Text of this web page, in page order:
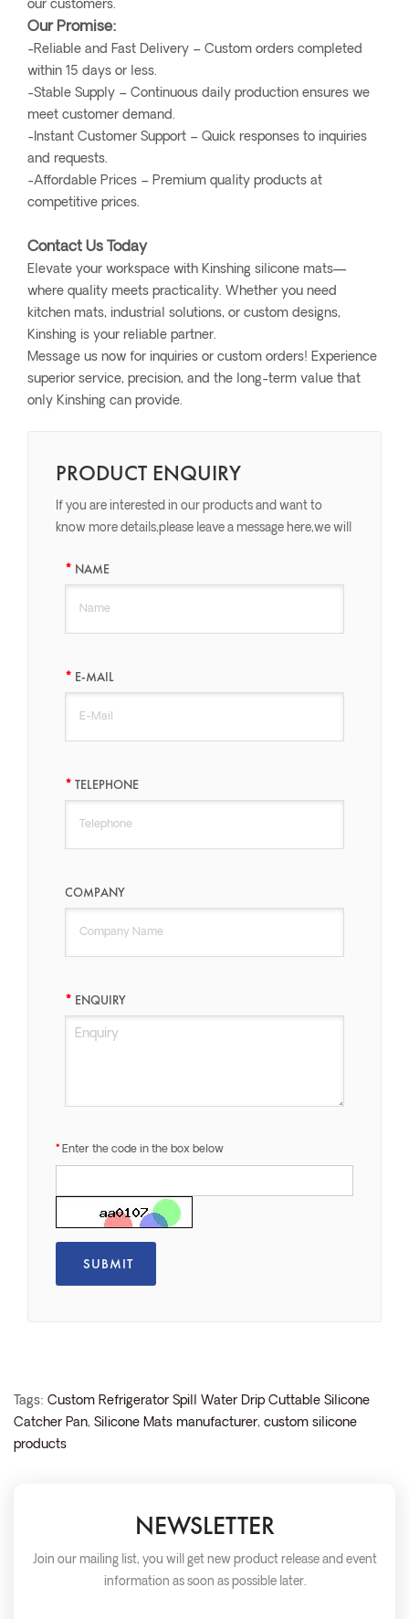
our customers.
Our Promise:
-Reliable and Fast Delivery – Custom orders completed
within 15 days or less.
-Stable Supply – Continuous daily production ensures we
meet customer demand.
-Instant Customer Support – Quick responses to inquiries
and requests.
-Affordable Prices – Premium quality products at
competitive prices.
Contact Us Today
Elevate your workspace with Kinshing silicone mats—
where quality meets practicality. Whether you need
kitchen mats, industrial solutions, or custom designs,
Kinshing is your reliable partner.
Message us now for inquiries or custom orders! Experience
superior service, precision, and the long-term value that
only Kinshing can provide.
PRODUCT ENQUIRY
If you are interested in our products and want to
know more details,please leave a message here,we will
NAME
E-MAIL
TELEPHONE
COMPANY
ENQUIRY
Enter the code in the box below
Tags: Custom Refrigerator Spill Water Drip Cuttable Silicone
Catcher Pan, Silicone Mats manufacturer, custom silicone
products
NEWSLETTER
Join our mailing list, you will get new product release and event
information as soon as possible later.